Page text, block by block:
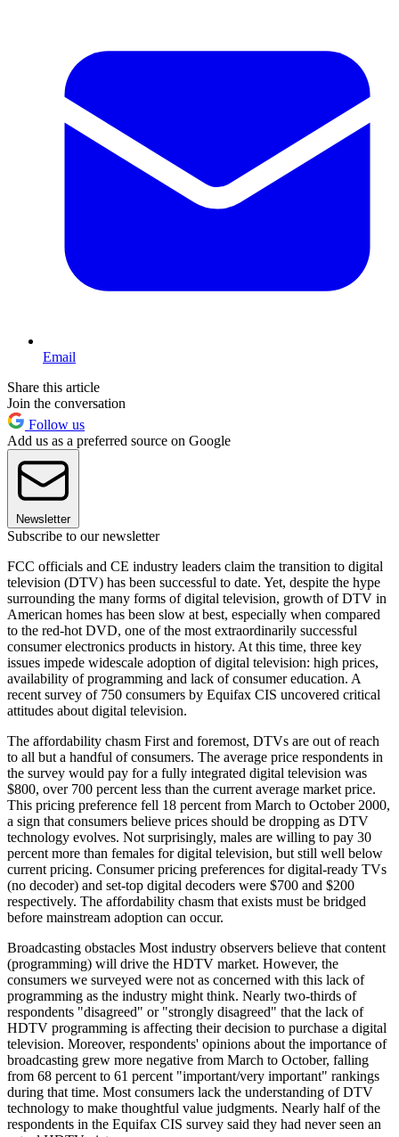
Email
Share this article
Join the conversation
Follow us
Add us as a preferred source on Google
Newsletter
Subscribe to our newsletter
FCC officials and CE industry leaders claim the transition to digital
television (DTV) has been successful to date. Yet, despite the hype
surrounding the many forms of digital television, growth of DTV in
American homes has been slow at best, especially when compared
to the red-hot DVD, one of the most extraordinarily successful
consumer electronics products in history. At this time, three key
issues impede widescale adoption of digital television: high prices,
availability of programming and lack of consumer education. A
recent survey of 750 consumers by Equifax CIS uncovered critical
attitudes about digital television.
The affordability chasm First and foremost, DTVs are out of reach
to all but a handful of consumers. The average price respondents in
the survey would pay for a fully integrated digital television was
$800, over 700 percent less than the current average market price.
This pricing preference fell 18 percent from March to October 2000,
a sign that consumers believe prices should be dropping as DTV
technology evolves. Not surprisingly, males are willing to pay 30
percent more than females for digital television, but still well below
current pricing. Consumer pricing preferences for digital-ready TVs
(no decoder) and set-top digital decoders were $700 and $200
respectively. The affordability chasm that exists must be bridged
before mainstream adoption can occur.
Broadcasting obstacles Most industry observers believe that content
(programming) will drive the HDTV market. However, the
consumers we surveyed were not as concerned with this lack of
programming as the industry might think. Nearly two-thirds of
respondents "disagreed" or "strongly disagreed" that the lack of
HDTV programming is affecting their decision to purchase a digital
television. Moreover, respondents' opinions about the importance of
broadcasting grew more negative from March to October, falling
from 68 percent to 61 percent "important/very important" rankings
during that time. Most consumers lack the understanding of DTV
technology to make thoughtful value judgments. Nearly half of the
respondents in the Equifax CIS survey said they had never seen an